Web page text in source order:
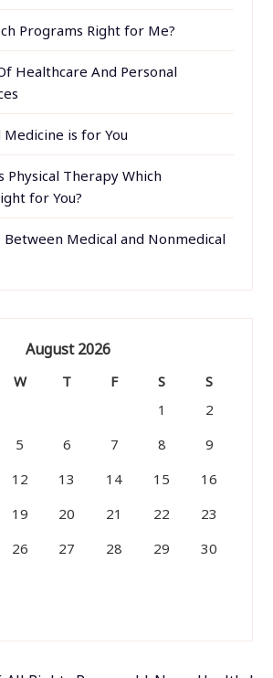
Programs Right for Me?
Healthcare And Personal
Medicine is for You
Physical Therapy Which
for You?
Medical and Nonmedical
August 2026
W T F S
S
1
2
5 6 7 8
9
12 13 14 15
16
19 20 21 22
23
26 27 28 29
30